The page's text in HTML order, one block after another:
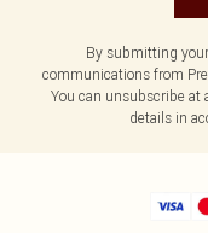
By submitting
communications from
You can unsubscribe at
details in